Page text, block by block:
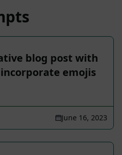
blog post with
emojis
June 16, 2023